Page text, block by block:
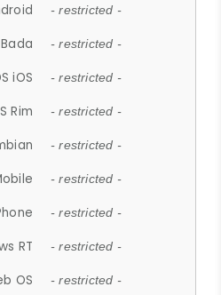
- restricted -
- restricted -
iOS - restricted -
Rim - restricted -
- restricted -
- restricted -
- restricted -
RT - restricted -
OS - restricted -